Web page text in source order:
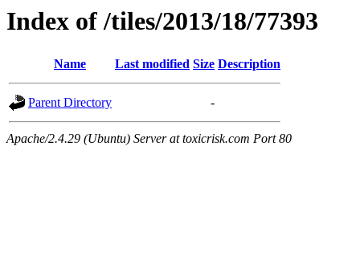
Index of /tiles/2013/18/77393
Name Last modified Size Description
Parent Directory -
Apache/2.4.29 (Ubuntu) Server at toxicrisk.com Port 80